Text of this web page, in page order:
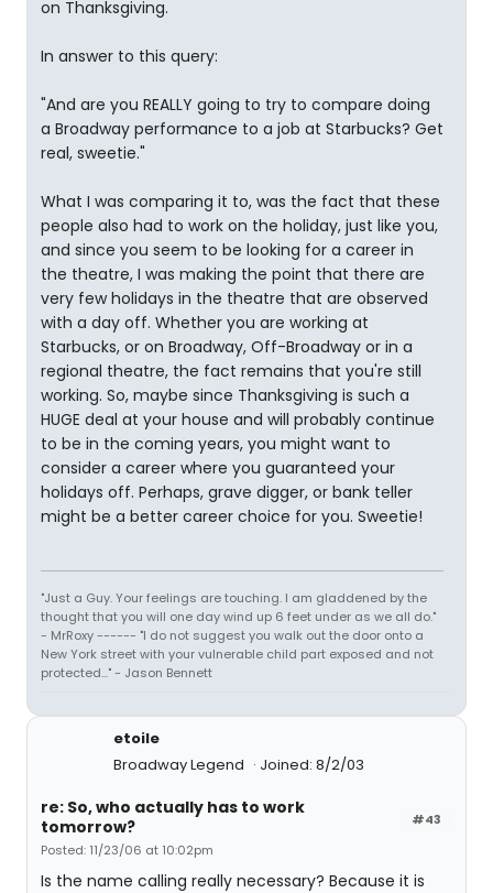
on Thanksgiving.
In answer to this query:
"And are you REALLY going to try to compare doing
a Broadway performance to a job at Starbucks? Get
real, sweetie."
What I was comparing it to, was the fact that these
people also had to work on the holiday, just like you,
and since you seem to be looking for a career in
the theatre, I was making the point that there are
very few holidays in the theatre that are observed
with a day off. Whether you are working at
Starbucks, or on Broadway, Off-Broadway or in a
regional theatre, the fact remains that you're still
working. So, maybe since Thanksgiving is such a
HUGE deal at your house and will probably continue
to be in the coming years, you might want to
consider a career where you guaranteed your
holidays off. Perhaps, grave digger, or bank teller
might be a better career choice for you. Sweetie!
"Just a Guy. Your feelings are touching. I am gladdened by the
thought that you will one day wind up 6 feet under as we all do."
- MrRoxy ------ "I do not suggest you walk out the door onto a
New York street with your vulnerable child part exposed and not
protected..." - Jason Bennett
etoile
Broadway Legend
Joined: 8/2/03
#43
re: So, who actually has to work
tomorrow?
Posted: 11/23/06 at 10:02pm
Is the name calling really necessary? Because it is